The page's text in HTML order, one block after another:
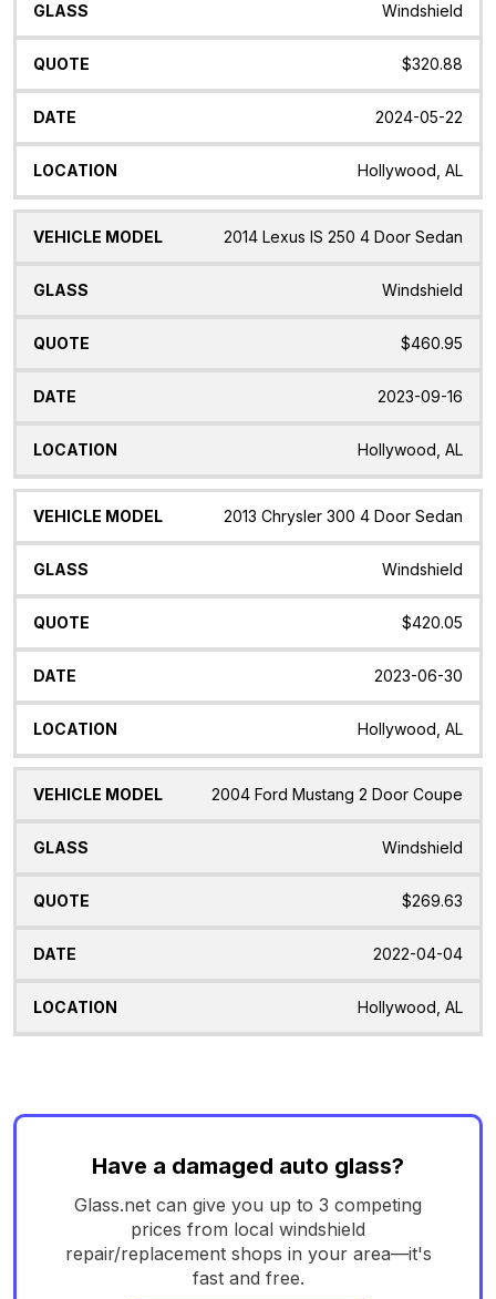
Windshield
$320.88
2024-05-22
Hollywood, AL
2014 Lexus IS 250 4 Door Sedan
Windshield
$460.95
2023-09-16
Hollywood, AL
2013 Chrysler 300 4 Door Sedan
Windshield
$420.05
2023-06-30
Hollywood, AL
2004 Ford Mustang 2 Door Coupe
Windshield
$269.63
2022-04-04
Hollywood, AL
Have a damaged auto glass?
Glass.net can give you up to 3 competing
prices from local windshield
repair/replacement shops in your area—it's
fast and free.